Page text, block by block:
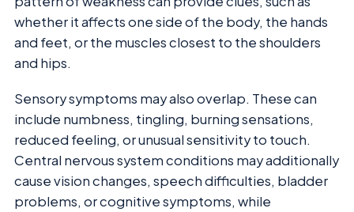
whether it affects one side of the body, the hands
and feet, or the muscles closest to the shoulders
and hips.
Sensory symptoms may also overlap. These can
include numbness, tingling, burning sensations,
reduced feeling, or unusual sensitivity to touch.
Central nervous system conditions may additionally
cause vision changes, speech difficulties, bladder
problems, or cognitive symptoms, while